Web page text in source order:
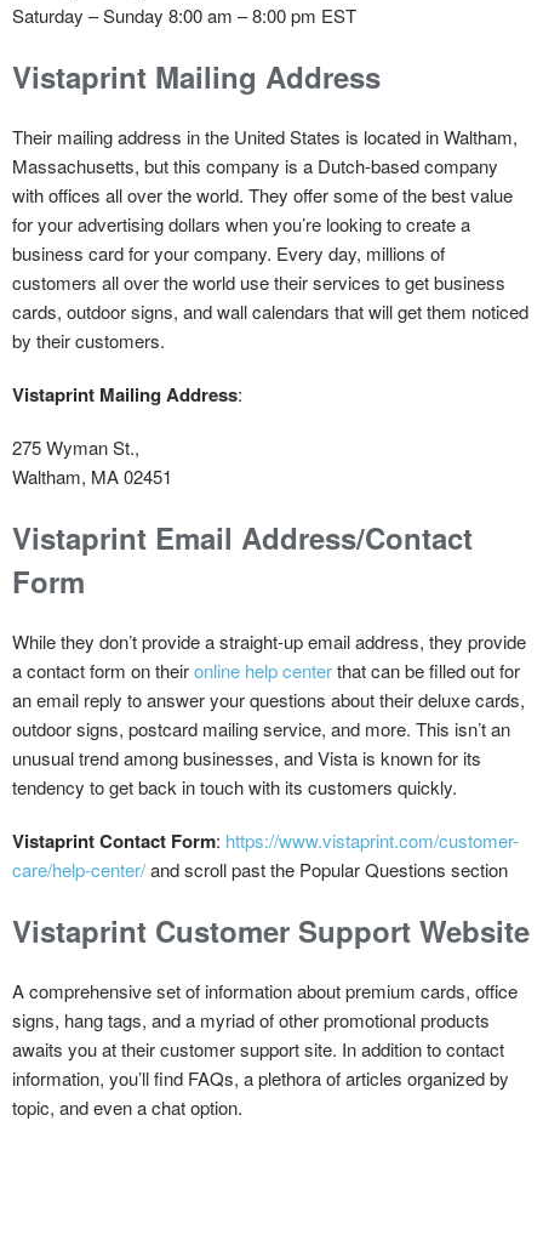
Saturday – Sunday 8:00 am – 8:00 pm EST
Vistaprint Mailing Address
Their mailing address in the United States is located in Waltham,
Massachusetts, but this company is a Dutch-based company
with offices all over the world. They offer some of the best value
for your advertising dollars when you’re looking to create a
business card for your company. Every day, millions of
customers all over the world use their services to get business
cards, outdoor signs, and wall calendars that will get them noticed
by their customers.
Vistaprint Mailing Address:
275 Wyman St.,
Waltham, MA 02451
Vistaprint Email Address/Contact
Form
While they don’t provide a straight-up email address, they provide
a contact form on theironline help centerthat can be filled out for
an email reply to answer your questions about their deluxe cards,
outdoor signs, postcard mailing service, and more. This isn’t an
unusual trend among businesses, and Vista is known for its
tendency to get back in touch with its customers quickly.
Vistaprint Contact Form: https://www.vistaprint.com/customer-
care/help-center/and scroll past the Popular Questions section
Vistaprint Customer Support Website
A comprehensive set of information about premium cards, office
signs, hang tags, and a myriad of other promotional products
awaits you at their customer support site. In addition to contact
information, you’ll find FAQs, a plethora of articles organized by
topic, and even a chat option.